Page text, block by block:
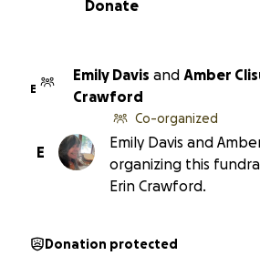
Donate
E
Emily Davis and Amber
Crawford
E
Co-organized
Emily Davis and
organizing this
Erin Crawford.
Donation protected